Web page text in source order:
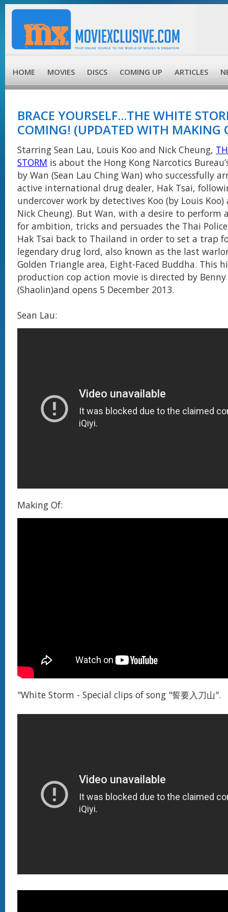
HOME MOVIES DISCS COMING UP ARTICLES
BRACE YOURSELF...THE WHITE
COMING! (UPDATED WITH MAKING
Starring Sean Lau, Louis Koo and Nick Cheung,
STORM is about the Hong Kong Narcotics
by Wan (Sean Lau Ching Wan) who successfully
active international drug dealer, Hak Tsai,
undercover work by detectives Koo (by Louis Koo)
Nick Cheung). But Wan, with a desire to perform
for ambition, tricks and persuades the Thai
Hak Tsai back to Thailand in order to set a trap
legendary drug lord, also known as the last
Golden Triangle area, Eight-Faced Buddha. This
production cop action movie is directed by Benny
(Shaolin)and opens 5 December 2013.
Sean Lau:
Making Of:
"White Storm - Special clips of song "誓要入刀山".